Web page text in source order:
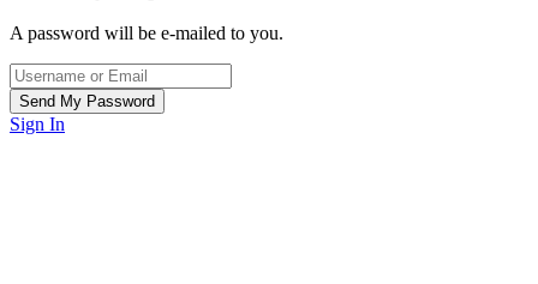
A password will be e-mailed to you.
Sign In